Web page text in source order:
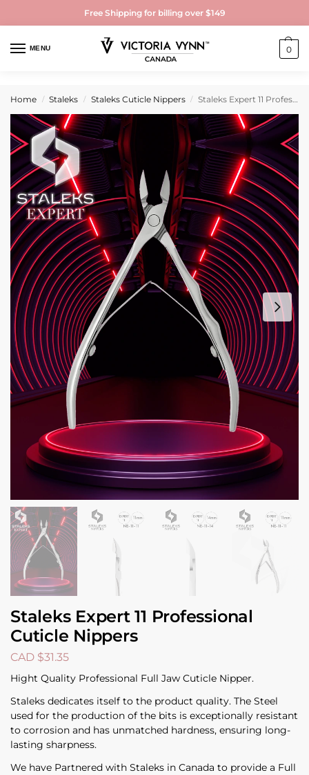
Free Shipping for billing over $149
MENU 0
Home / Staleks / Staleks Cuticle Nippers / Staleks Expert 11 Professional Cuticle Nippers
Staleks Expert 11 Professional
Cuticle Nippers
CAD $31.35
Hight Quality Professional Full Jaw Cuticle Nipper.
Staleks dedicates itself to the product quality. The Steel
used for the production of the bits is exceptionally resistant
to corrosion and has unmatched hardness, ensuring long-
lasting sharpness.
We have Partnered with Staleks in Canada to provide a Full